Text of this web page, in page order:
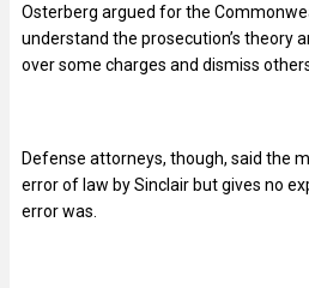
Osterberg argued for the
understand the prosecution’s theory
over some charges and dismiss
Defense attorneys, though, said the
error of law by Sinclair but gives no
error was.